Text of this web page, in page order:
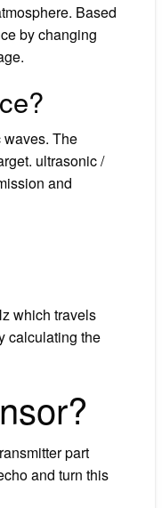
Based
by changing
The
ultrasonic /
and
which travels
calculating the
part
and turn this